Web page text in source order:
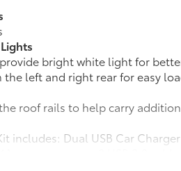
bright white light for
the left and right rear for easy
roof rails to help carry
includes: Dual USB Car
power sources. 2 USB 2.0
the market today.